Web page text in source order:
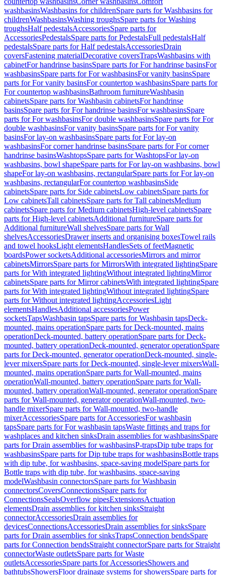
washbasinsWashbasins for childrenSpare parts for Washbasins for
childrenWashbasinsWashing troughsSpare parts for Washing
troughsHalf pedestalsAccessoriesSpare parts for
AccessoriesPedestalsSpare parts for PedestalsFull pedestalsHalf
pedestalsSpare parts for Half pedestalsAccessoriesDrain
coversFastening materialDecorative coversTrapsWashbasins with
cabinetFor handrinse basinsSpare parts for For handrinse basinsFor
washbasinsSpare parts for For washbasinsFor vanity basinsSpare
parts for For vanity basinsFor countertop washbasinsSpare parts for
For countertop washbasinsBathroom furnitureWashbasin
cabinetsSpare parts for Washbasin cabinetsFor handrinse
basinsSpare parts for For handrinse basinsFor washbasinsSpare
parts for For washbasinsFor double washbasinsSpare parts for For
double washbasinsFor vanity basinsSpare parts for For vanity
basinsFor lay-on washbasinsSpare parts for For lay-on
washbasinsFor corner handrinse basinsSpare parts for For corner
handrinse basinsWashtopsSpare parts for WashtopsFor lay-on
washbasins, bowl shapeSpare parts for For lay-on washbasins, bowl
shapeFor lay-on washbasins, rectangularSpare parts for For lay-on
washbasins, rectangularFor countertop washbasinsSide
cabinetsSpare parts for Side cabinetsLow cabinetsSpare parts for
Low cabinetsTall cabinetsSpare parts for Tall cabinetsMedium
cabinetsSpare parts for Medium cabinetsHigh-level cabinetsSpare
parts for High-level cabinetsAdditional furnitureSpare parts for
Additional furnitureWall shelvesSpare parts for Wall
shelvesAccessoriesDrawer inserts and organising boxesTowel rails
and towel hooksLight elementsHandlesSets of feetMagnetic
boardsPower socketsAdditional accessoriesMirrors and mirror
cabinetsMirrorsSpare parts for MirrorsWith integrated lightingSpare
parts for With integrated lightingWithout integrated lightingMirror
cabinetsSpare parts for Mirror cabinetsWith integrated lightingSpare
parts for With integrated lightingWithout integrated lightingSpare
parts for Without integrated lightingAccessoriesLight
elementsHandlesAdditional accessoriesPower
socketsTapsWashbasin tapsSpare parts for Washbasin tapsDeck-
mounted, mains operationSpare parts for Deck-mounted, mains
operationDeck-mounted, battery operationSpare parts for Deck-
mounted, battery operationDeck-mounted, generator operationSpare
parts for Deck-mounted, generator operationDeck-mounted, single-
lever mixersSpare parts for Deck-mounted, single-lever mixersWall-
mounted, mains operationSpare parts for Wall-mounted, mains
operationWall-mounted, battery operationSpare parts for Wall-
mounted, battery operationWall-mounted, generator operationSpare
parts for Wall-mounted, generator operationWall-mounted, two-
handle mixerSpare parts for Wall-mounted, two-handle
mixerAccessoriesSpare parts for AccessoriesFor washbasin
tapsSpare parts for For washbasin tapsWaste fittings and traps for
washplaces and kitchen sinksDrain assemblies for washbasinsSpare
parts for Drain assemblies for washbasinsP-trapsDip tube traps for
washbasinsSpare parts for Dip tube traps for washbasinsBottle traps
with dip tube, for washbasins, space-saving modelSpare parts for
Bottle traps with dip tube, for washbasins, space-saving
modelWashbasin connectorsSpare parts for Washbasin
connectorsCoversConnectionsSpare parts for
ConnectionsSealsOverflow pipesExtensionsActuation
elementsDrain assemblies for kitchen sinksStraight
connectorAccessoriesDrain assemblies for
devicesConnectionsAccessoriesDrain assemblies for sinksSpare
parts for Drain assemblies for sinksTrapsConnection bendsSpare
parts for Connection bendsStraight connectorSpare parts for Straight
connectorWaste outletsSpare parts for Waste
outletsAccessoriesSpare parts for AccessoriesShowers and
bathtubsShowersFloor drainage systems for showersSpare parts for